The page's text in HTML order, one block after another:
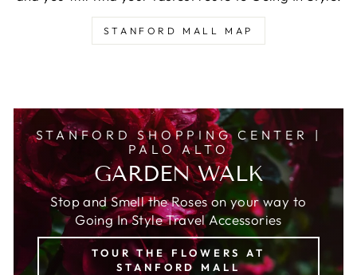
STANFORD MALL MAP
STANFORD SHOPPING CENTER |
PALO ALTO
GARDEN WALK
Stop and Smell the Roses on your way to
Going In Style Travel Accessories
TOUR THE FLOWERS AT
STANFORD MALL